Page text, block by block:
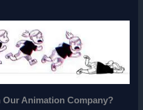
Animation Company?